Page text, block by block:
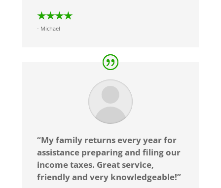
★★★★
- Michael
“My family returns every year for
assistance preparing and filing our
income taxes. Great service,
friendly and very knowledgeable!”